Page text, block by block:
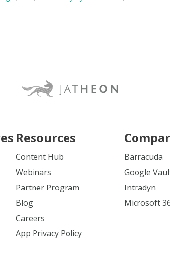
Resources
Content Hub
Webinars
Partner Program
Blog
Careers
App Privacy Policy
Barracuda
Google
Intradyn
Microsoft